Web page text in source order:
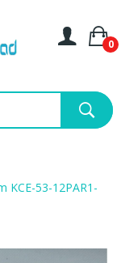
0
KCE-53-12PAR1-